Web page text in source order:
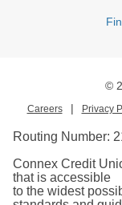
©
Careers | Privacy
Routing Number:
Connex Credit
that is accessible
to the widest